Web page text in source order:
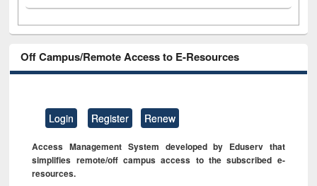
Off Campus/Remote Access to E-Resources
Login Register Renew
Access Management System developed by Eduserv that
simplifies remote/off campus access to the subscribed e-
resources.